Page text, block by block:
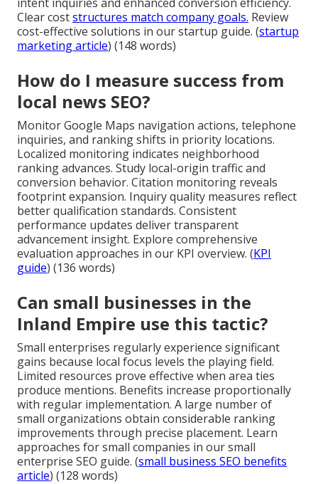
Clear coststructures match company goals. Review
cost-effective solutions in our startup guide. (startup
marketing article) (148 words)
How do I measure success from
local news SEO?
Monitor Google Maps navigation actions, telephone
inquiries, and ranking shifts in priority locations.
Localized monitoring indicates neighborhood
ranking advances. Study local-origin traffic and
conversion behavior. Citation monitoring reveals
footprint expansion. Inquiry quality measures reflect
better qualification standards. Consistent
performance updates deliver transparent
advancement insight. Explore comprehensive
evaluation approaches in our KPI overview. (KPI
guide) (136 words)
Can small businesses in the
Inland Empire use this tactic?
Small enterprises regularly experience significant
gains because local focus levels the playing field.
Limited resources prove effective when area ties
produce mentions. Benefits increase proportionally
with regular implementation. A large number of
small organizations obtain considerable ranking
improvements through precise placement. Learn
approaches for small companies in our small
enterprise SEO guide. (small business SEO benefits
article) (128 words)